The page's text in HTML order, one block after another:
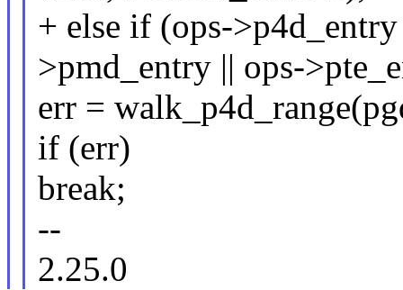
+ else if (ops-
>pmd_entry || ops-
err =
if (err)
break;
--
2.25.0